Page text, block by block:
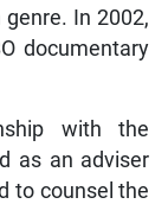
In 2002,
documentary
with the
as an adviser
to counsel the